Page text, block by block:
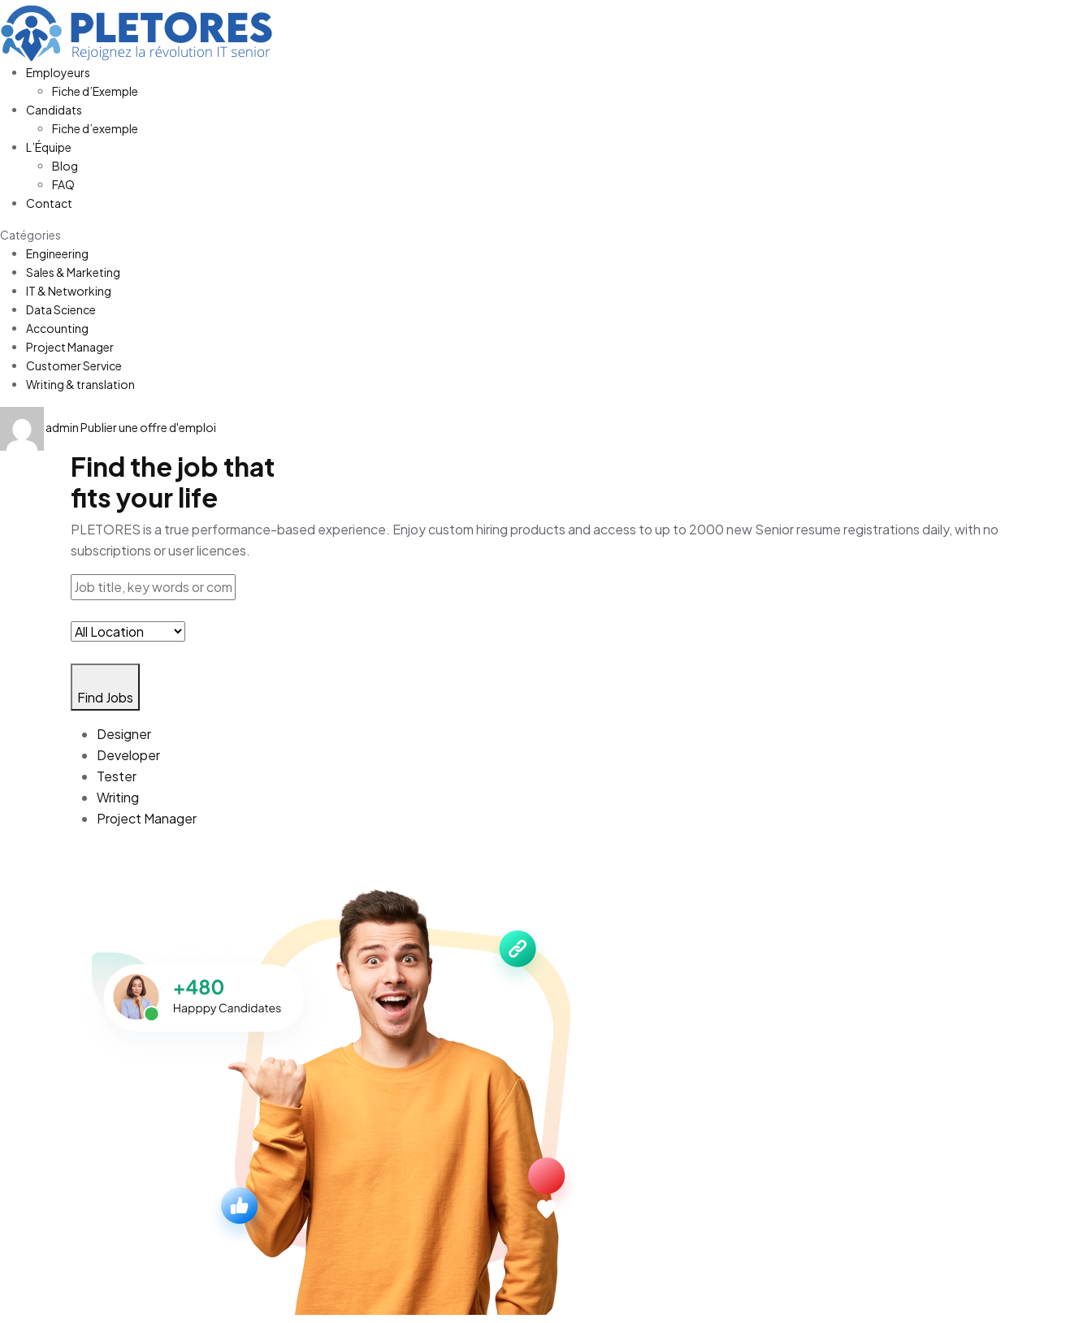
Employeurs
Fiche d’Exemple
Candidats
Fiche d’exemple
L’Équipe
Blog
FAQ
Contact
Catégories
Engineering
Sales & Marketing
IT & Networking
Data Science
Accounting
Project Manager
Customer Service
Writing & translation
adminPublier une offre d'emploi
Find the job that
fits your life
PLETORES is a true performance-based experience. Enjoy custom hiring products and access to up to 2000 new Senior resume registrations daily, with no
subscriptions or user licences.
Find Jobs
Designer
Developer
Tester
Writing
Project Manager